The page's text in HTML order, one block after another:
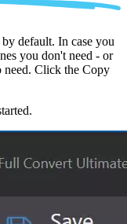
default. In case you
you don't need - or
need. Click the Copy